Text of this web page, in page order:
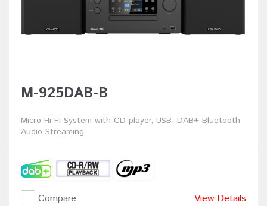
M-925DAB-B
Micro Hi-Fi System with CD player, USB, DAB+ Bluetooth
Audio-Streaming
Compare View Details